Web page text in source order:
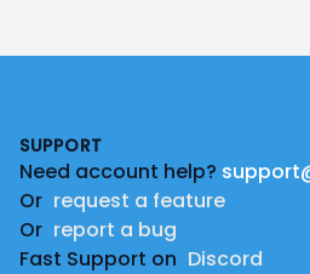
SUPPORT
Need account help?
Or request a feature
Or report a bug
Fast Support on Discord